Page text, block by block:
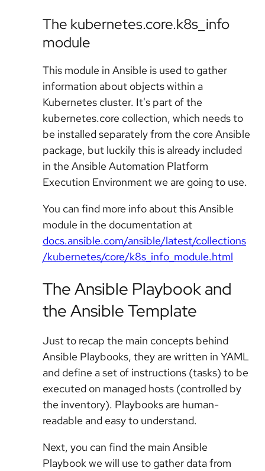
The kubernetes.core.k8s_info
module
This module in Ansible is used to gather
information about objects within a
Kubernetes cluster. It's part of the
kubernetes.core collection, which needs to
be installed separately from the core Ansible
package, but luckily this is already included
in the Ansible Automation Platform
Execution Environment we are going to use.
You can find more info about this Ansible
module in the documentation at
docs.ansible.com/ansible/latest/collections
/kubernetes/core/k8s_info_module.html
The Ansible Playbook and
the Ansible Template
Just to recap the main concepts behind
Ansible Playbooks, they are written in YAML
and define a set of instructions (tasks) to be
executed on managed hosts (controlled by
the inventory). Playbooks are human-
readable and easy to understand.
Next, you can find the main Ansible
Playbook we will use to gather data from